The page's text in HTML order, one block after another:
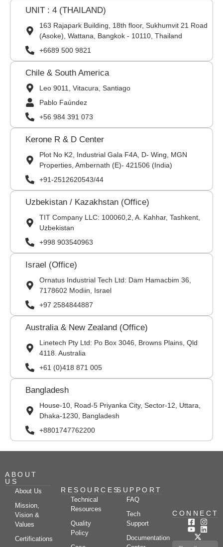
UNIT : 4 (THAILAND)
163 Rajapark Building, 18th floor, Sukhumvit 21 Road
(Asoke), Wattana, Bangkok - 10110, Thailand
+6689 500 9821
Chile & South America
Leo 9011, Vitacura, Santiago
Pablo Faúndez
+56 984 391 073
Kerone R & D Center
Plot No K2, Industrial Gala F4A, D- Wing, MGN
Properties, Ambernath (E)- 421506 (India)
+91-2512620543/44
Uzbekistan / Kazakhstan (Office)
TIT Company LLC: 100060,2, A. Kahhar, Tashkent,
Uzbekistan
+998 903540963
Israel (Office)
Ornatus Industrial Tech Ltd: Dam Hamacbim 36,
7178602 Modiin, Israel
+97 2584844887
Australia & New Zealand (Office)
Linetech Pty Ltd: Po Box 3046, Browns Plains, Qld
4118. Australia
+61 (0)418 871 005
Bangladesh
House-10, Road-5 Priyanka City, Sector-12, Uttara,
Dhaka-1230, Bangladesh
+8801747762200
ABOUT
US
About Us
Mission,
Vision &
Values
Certifications
RESOURCES
Technical
Resources
Quality
Policy
SUPPORT
FAQ
Tech
Support
Documentation
CONNECT